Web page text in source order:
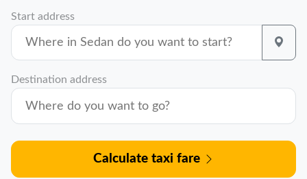
Start address
Destination address
Calculate taxi fare